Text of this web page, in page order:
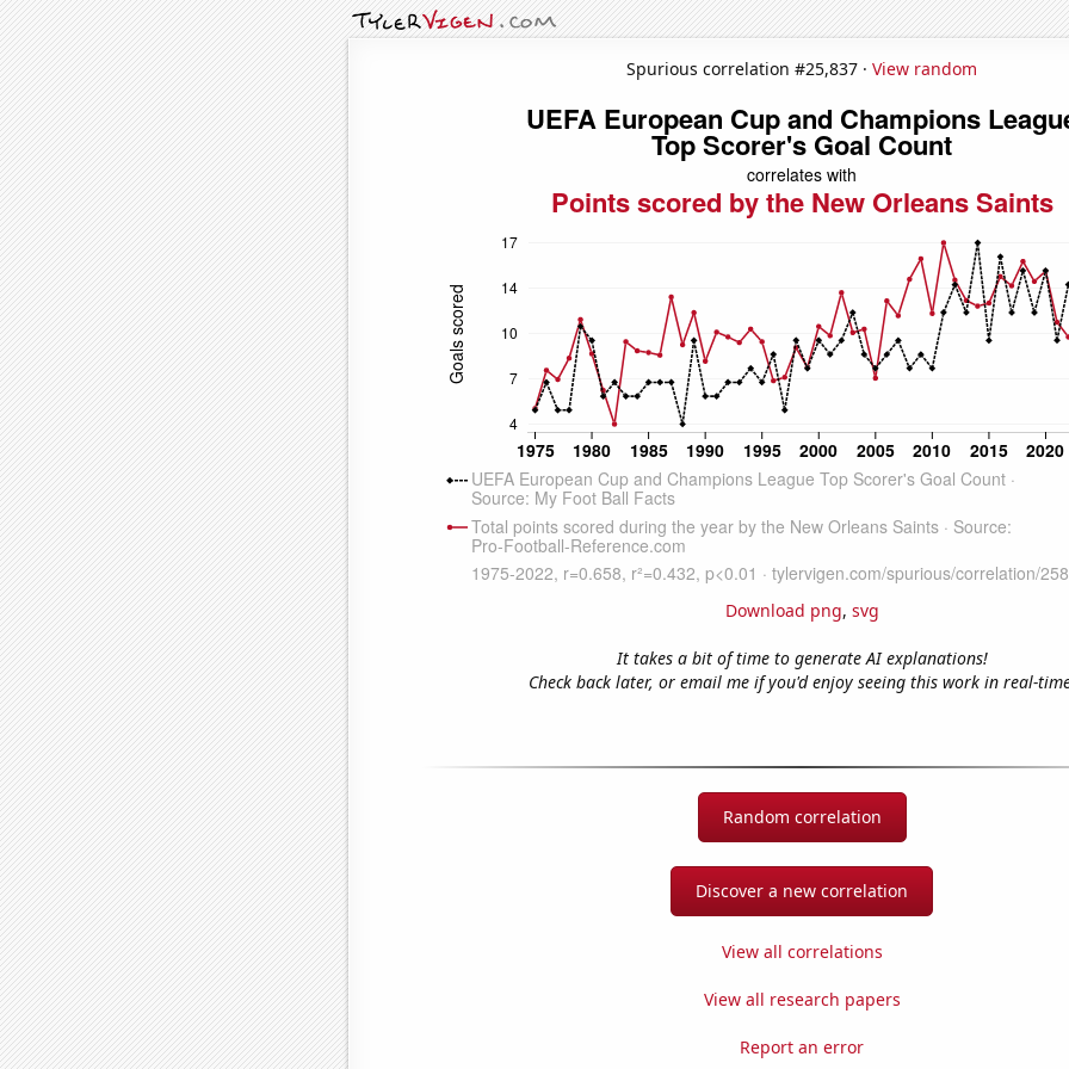
Spurious correlation #25,837 · View random
Download png, svg
It takes a bit of time to generate AI explanations!
Check back later, or email me if you'd enjoy seeing this work in real-
Random correlation
Discover a new correlation
View all correlations
View all research papers
Report an error